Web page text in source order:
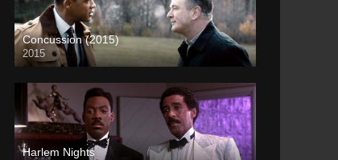
Concussion (2015)
2015
Harlem Nights